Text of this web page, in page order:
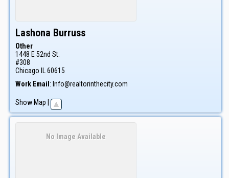
Lashona Burruss
Other
1448 E 52nd St.
#308
Chicago IL 60615
Work Email : Info@realtorinthecity.com
Show Map
No Image Available